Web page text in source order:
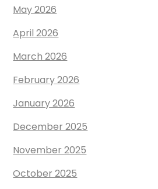
May 2026
April 2026
March 2026
February 2026
January 2026
December 2025
November 2025
October 2025